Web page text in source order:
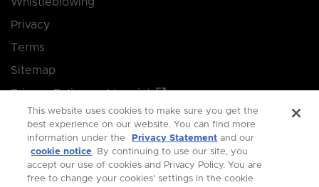
Privacy
Terms
Sitemap
Privacy Policy and Imprint
Manage your cookie preferences
© 2026 Singapore Economic Development Board.
All Rights Reserved.
This website uses cookies to make sure you get the
best experience on our website. You can find more
information under the
Privacy Statement and our
cookie notice. By continuing to use our site, you
accept our use of cookies and Privacy Policy. You are
free to change your cookies' settings in the cookie